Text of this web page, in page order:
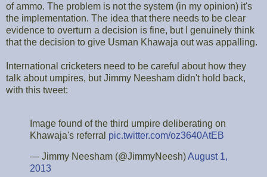
of ammo. The problem is not the system (in my opinion) it's
the implementation. The idea that there needs to be clear
evidence to overturn a decision is fine, but I genuinely think
that the decision to give Usman Khawaja out was appalling.
International cricketers need to be careful about how they
talk about umpires, but Jimmy Neesham didn't hold back,
with this tweet:
Image found of the third umpire deliberating on
Khawaja's referral pic.twitter.com/oz3640AtEB
— Jimmy Neesham (@JimmyNeesh)August 1,
2013